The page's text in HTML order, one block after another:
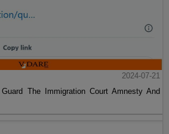
2024-07-21
The Immigration Court Amnesty And